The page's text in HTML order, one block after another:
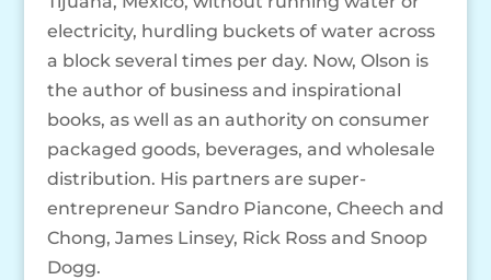
electricity, hurdling buckets of water across
a block several times per day. Now, Olson is
the author of business and inspirational
books, as well as an authority on consumer
packaged goods, beverages, and wholesale
distribution. His partners are super-
entrepreneur Sandro Piancone, Cheech and
Chong, James Linsey, Rick Ross and Snoop
Dogg.